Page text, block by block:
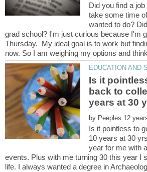
Did you find a
take some time
wanted to do?
grad school? I'm just curious because I'm
Thursday. My ideal goal is to work but
Is it
back to
by
Is it pointless to
10 years at 30
year for me with
events. Plus with me turning 30 this year I
life. I always wanted a degree in